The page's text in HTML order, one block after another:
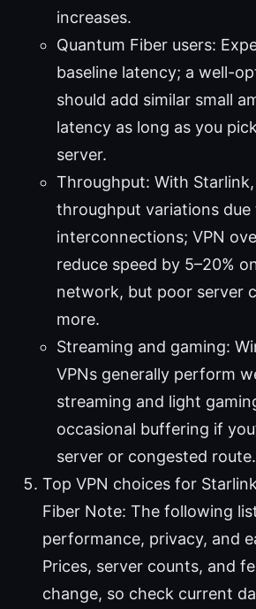
increases.
Quantum Fiber users:
baseline latency; a well-
should add similar small
latency as long as you
server.
Throughput: With
throughput variations due
interconnections; VPN
reduce speed by 5–20%
network, but poor server
more.
Streaming and gaming:
VPNs generally perform
streaming and light
occasional buffering if
server or congested route.
Top VPN choices for
Fiber Note: The following
performance, privacy, and
Prices, server counts, and
change, so check current